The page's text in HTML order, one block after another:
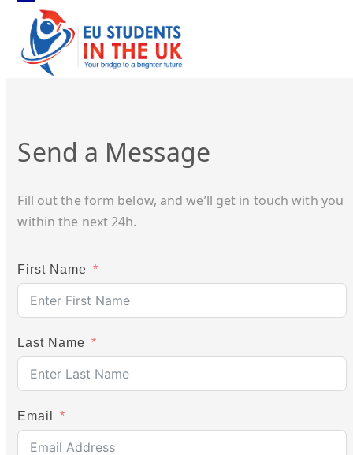
content
Open
mobile
menu
Close
mobile
menu
Send a Message
Fill out the form below, and we’ll get in touch with you
within the next 24h.
First Name
Last Name
Email